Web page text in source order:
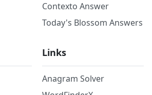
Contexto Answer
Today's Blossom Answers
Links
Anagram Solver